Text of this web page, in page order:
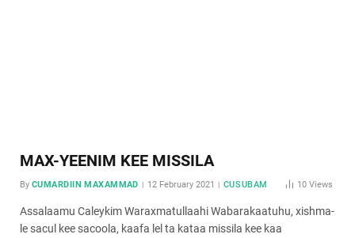
MAX-YEENIM KEE MISSILA
By CUMARDIIN MAXAMMAD 12 February 2021 CUSUBAM 10 Views
Assalaamu Caleykim Waraxmatullaahi Wabarakaatuhu, xishma-
le sacul kee sacoola, kaafa lel ta kataa missila kee kaa